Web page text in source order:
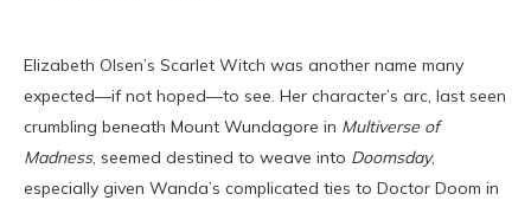
Elizabeth Olsen’s Scarlet Witch was another name many
expected—if not hoped—to see. Her character’s arc, last seen
crumbling beneath Mount Wundagore in Multiverse of
Madness, seemed destined to weave into Doomsday,
especially given Wanda’s complicated ties to Doctor Doom in